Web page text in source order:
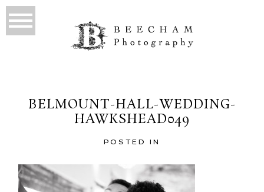
BELMOUNT-HALL-WEDDING-
HAWKSHEAD049
POSTED IN